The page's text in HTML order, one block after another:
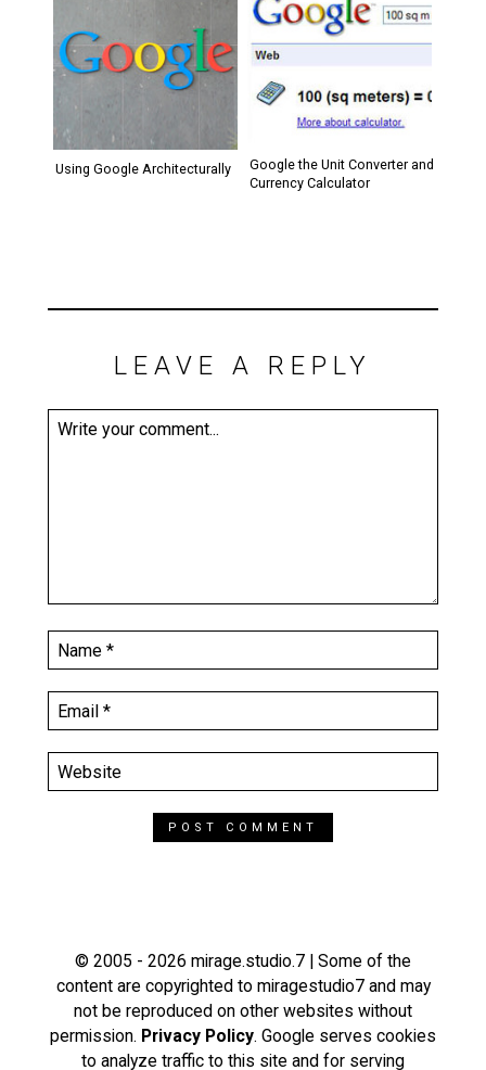
Using Google Architecturally
Google the Unit Converter and
Currency Calculator
LEAVE A REPLY
© 2005 - 2026 mirage.studio.7 | Some of the
content are copyrighted to miragestudio7 and may
not be reproduced on other websites without
permission. Privacy Policy. Google serves cookies
to analyze traffic to this site and for serving